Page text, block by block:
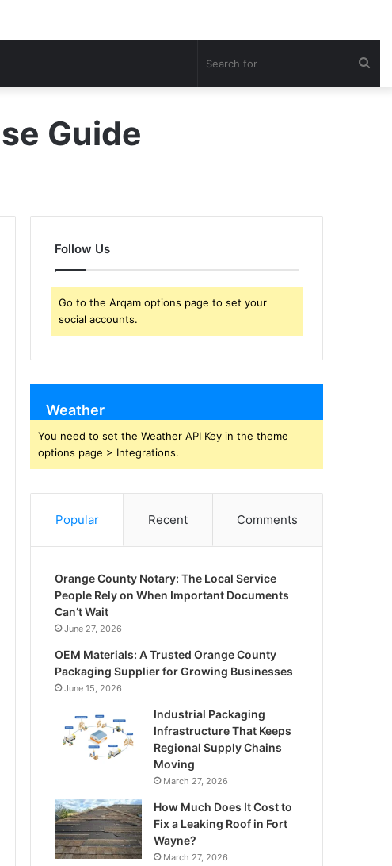
Guide
Follow Us
Go to the Arqam options page to set your
social accounts.
Weather
You need to set the Weather API Key in the theme
options page > Integrations.
Popular Recent Comments
Orange County Notary: The Local Service
People Rely on When Important Documents
Can’t Wait
June 27, 2026
OEM Materials: A Trusted Orange County
Packaging Supplier for Growing Businesses
June 15, 2026
Industrial Packaging
Infrastructure That Keeps
Regional Supply Chains
Moving
March 27, 2026
How Much Does It Cost to
Fix a Leaking Roof in Fort
Wayne?
March 27, 2026